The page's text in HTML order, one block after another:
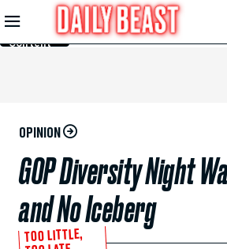
Skip to
Main
Content
OPINION
GOP Diversity Night
and No Iceberg
TOO LITTLE,